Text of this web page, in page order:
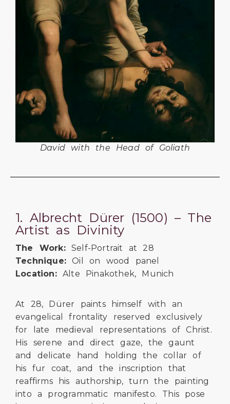
David with the Head of Goliath
1. Albrecht Dürer (1500) – The
Artist as Divinity
The Work:Self-Portrait at 28
Technique: Oil on wood panel
Location:Alte Pinakothek, Munich
At 28, Dürer paints himself with an
evangelical frontality reserved exclusively
for late medieval representations of Christ.
His serene and direct gaze, the gaunt
and delicate hand holding the collar of
his fur coat, and the inscription that
reaffirms his authorship, turn the painting
into a programmatic manifesto. This pose